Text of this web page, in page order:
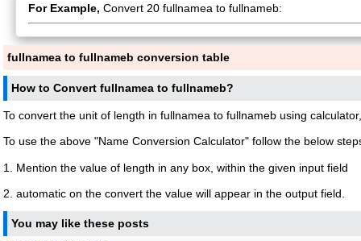
For Example, Convert 20 fullnamea to fullnameb:
fullnamea to fullnameb conversion table
How to Convert fullnamea to fullnameb?
To convert the unit of length in fullnamea to fullnameb using
To use the above "Name Conversion Calculator" follow the below
1. Mention the value of length in any box, within the given input field
2. automatic on the convert the value will appear in the output field.
You may like these posts